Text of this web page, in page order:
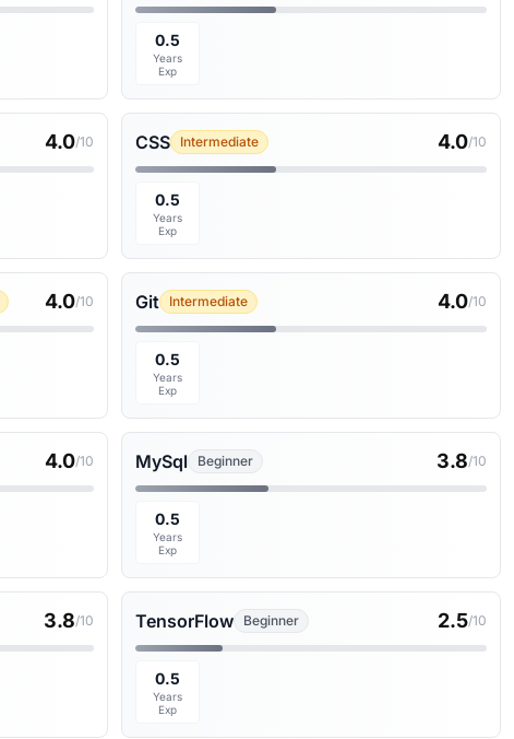
0.5
Years
Exp
4.0/10 CSS Intermediate 4.0/10
0.5
Years
Exp
4.0/10 Git Intermediate 4.0/10
0.5
Years
Exp
4.0/10 MySql Beginner 3.8/10
0.5
Years
Exp
3.8/10 TensorFlow Beginner 2.5/10
0.5
Years
Exp